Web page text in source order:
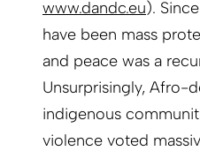
www.dandc.eu).
have been mass
and peace was a
Unsurprisingly, Afro-
indigenous
violence voted